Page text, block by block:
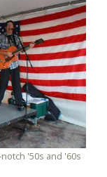
'50s and '60s